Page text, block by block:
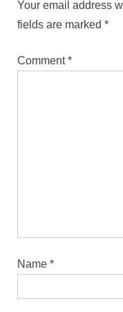
Your email address
fields are marked *
Comment*
Name *